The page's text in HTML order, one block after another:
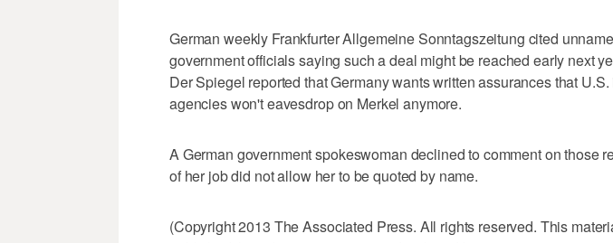
German weekly Frankfurter Allgemeine Sonntagszeitung cited
government officials saying such a deal might be reached early next
Der Spiegel reported that Germany wants written assurances that
agencies won't eavesdrop on Merkel anymore.
A German government spokeswoman declined to comment on those
of her job did not allow her to be quoted by name.
(Copyright 2013 The Associated Press. All rights reserved. This